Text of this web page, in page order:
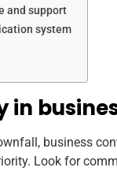
and support
system
in
business
Look for